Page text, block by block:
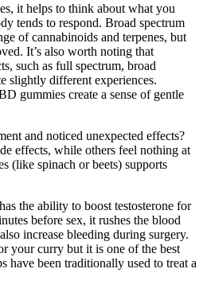
it helps to think about what you
tends to respond. Broad spectrum
of cannabinoids and terpenes, but
It’s also worth noting that
such as full spectrum, broad
slightly different experiences.
gummies create a sense of gentle
and noticed unexpected effects?
effects, while others feel nothing at
(like spinach or beets) supports
the ability to boost testosterone for
before sex, it rushes the blood
increase bleeding during surgery.
your curry but it is one of the best
have been traditionally used to treat a